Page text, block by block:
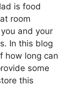
is food
room
and your
In this blog
how long can
some
this